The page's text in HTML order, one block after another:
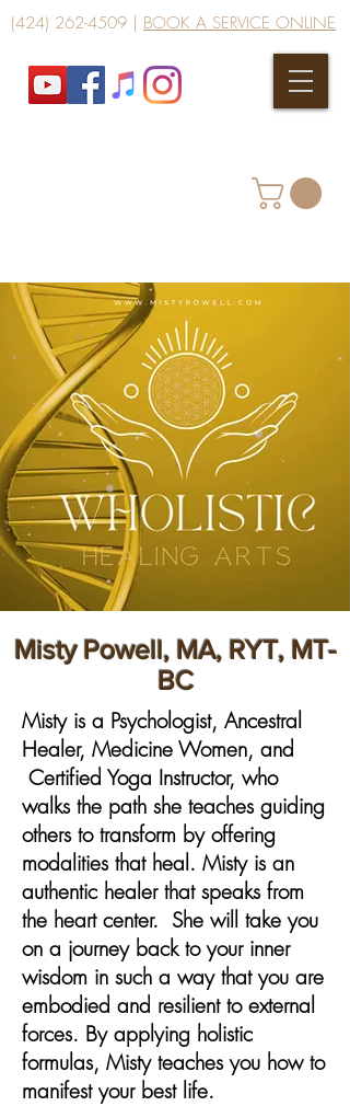
(424) 262-4509 BOOK A SERVICE ONLINE
Misty Powell, MA, RYT, MT-
BC
​Misty is a Psychologist, Ancestral
Healer, Medicine Women, and
Certified Yoga Instructor, who
walks the path she teaches guiding
others to transform by offering
modalities that heal. Misty is an
authentic healer that speaks from
the heart center. She will take you
on a journey back to your inner
wisdom in such a way that you are
embodied and resilient to external
forces. By applying holistic
formulas, Misty teaches you how to
manifest your best life.